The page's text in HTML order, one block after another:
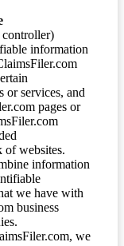
controller)
information
or services, and
pages or
of websites.
information
we have with
business
we